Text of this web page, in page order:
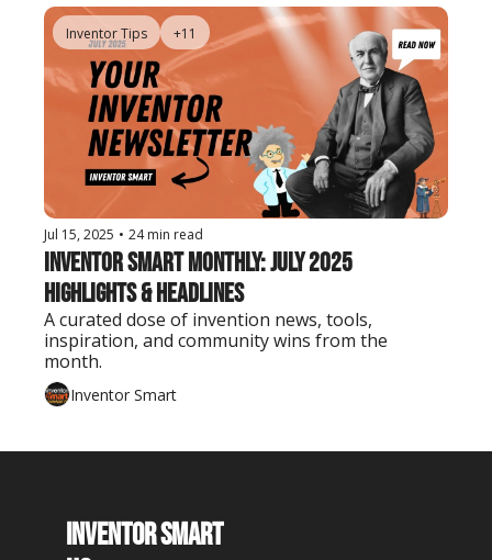
Inventor Tips +11
Jul 15, 2025 • 24 min read
Inventor Smart Monthly: July 2025
Highlights & Headlines
A curated dose of invention news, tools,
inspiration, and community wins from the
month.
Inventor Smart
Inventor Smart